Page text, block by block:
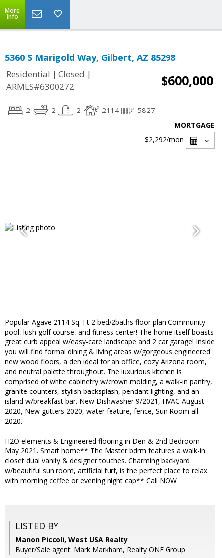
More
Info
5360 S Marigold Way, Gilbert, AZ 85298
Residential | Closed |
ARMLS#6300272
$600,000
2 2 2 2114 5827
MORTGAGE
$2,292/mon
Popular Agave 2114 Sq. Ft 2 bed/2baths floor plan Community
pool, lush golf course, and fitness center! The home itself boasts
great curb appeal w/easy-care landscape and 2 car garage! Inside
you will find formal dining & living areas w/gorgeous engineered
new wood floors, a den ideal for an office, cozy Arizona room,
and neutral palette throughout. The luxurious kitchen is
comprised of white cabinetry w/crown molding, a walk-in pantry,
granite counters, stylish backsplash, pendant lighting, and an
island w/breakfast bar. New Dishwasher 9/2021, HVAC August
2020, New gutters 2020, water feature, fence, Sun Room all
2020.
H2O elements & Engineered flooring in Den & 2nd Bedroom
May 2021. Smart home** The Master bdrm features a walk-in
closet dual vanity & designer touches. Charming backyard
w/beautiful sun room, artificial turf, is the perfect place to relax
with morning coffee or evening night cap** Call NOW
LISTED BY
Manon Piccoli, West USA Realty
Buyer/Sale agent: Mark Markham, Realty ONE Group